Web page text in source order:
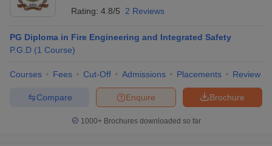
Rating: 4.8/5 2 Reviews
PG Diploma in Fire Engineering and Integrated Safety
P.G.D (1 Course)
Courses Fees Cut-Off Admissions Placements Review
Brochure
Enquire
Compare
1000+Brochures downloaded so far